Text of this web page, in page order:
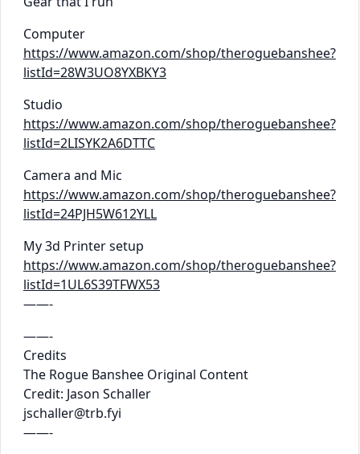
Computer
https://www.amazon.com/shop/theroguebanshee?
listId=28W3UO8YXBKY3
Studio
https://www.amazon.com/shop/theroguebanshee?
listId=2LISYK2A6DTTC
Camera and Mic
https://www.amazon.com/shop/theroguebanshee?
listId=24PJH5W612YLL
My 3d Printer setup
https://www.amazon.com/shop/theroguebanshee?
listId=1UL6S39TFWX53
——-
——-
Credits
The Rogue Banshee Original Content
Credit: Jason Schaller
jschaller@trb.fyi
——-